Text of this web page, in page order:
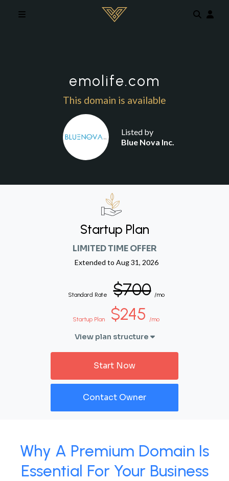
emolife.com
This domain is available
Listed by
Blue Nova Inc.
Startup Plan
LIMITED TIME OFFER
Extended to Aug 31, 2026
Standard Rate $700 /mo
Startup Plan $245 /mo
View plan structure
Start Now
Contact Owner
Why A Premium Domain Is
Essential For Your Business